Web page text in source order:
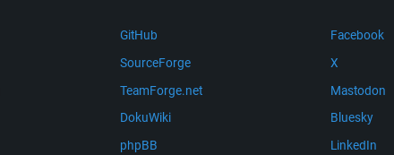
GitHub
SourceForge
TeamForge.net
DokuWiki
phpBB
Facebook
X
Mastodon
Bluesky
LinkedIn